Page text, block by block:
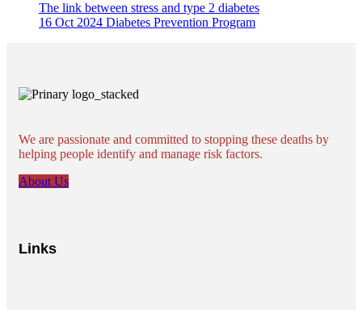
The link between stress and type 2 diabetes
16 Oct 2024 Diabetes Prevention Program
We are passionate and committed to stopping these deaths by
helping people identify and manage risk factors.
About Us
Links